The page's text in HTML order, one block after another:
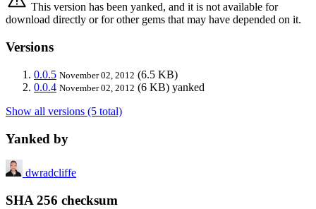
This version has been yanked, and it is not available for
download directly or for other gems that may have depended on it.
Versions
0.0.5 November 02, 2012 (6.5 KB)
0.0.4 November 02, 2012 (6 KB) yanked
Show all versions (5 total)
Yanked by
dwradcliffe
SHA 256 checksum